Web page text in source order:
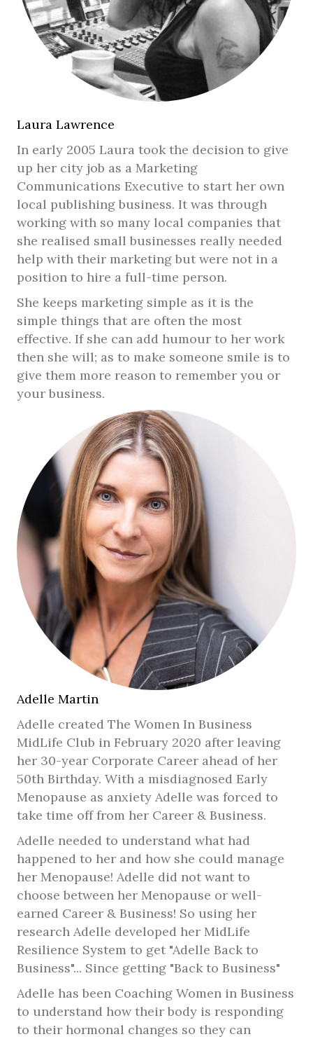
Laura Lawrence
In early 2005 Laura took the decision to give
up her city job as a Marketing
Communications Executive to start her own
local publishing business. It was through
working with so many local companies that
she realised small businesses really needed
help with their marketing but were not in a
position to hire a full-time person.
She keeps marketing simple as it is the
simple things that are often the most
effective. If she can add humour to her work
then she will; as to make someone smile is to
give them more reason to remember you or
your business.
Adelle Martin
Adelle created The Women In Business
MidLife Club in February 2020 after leaving
her 30-year Corporate Career ahead of her
50th Birthday. With a misdiagnosed Early
Menopause as anxiety Adelle was forced to
take time off from her Career & Business.
Adelle needed to understand what had
happened to her and how she could manage
her Menopause! Adelle did not want to
choose between her Menopause or well-
earned Career & Business! So using her
research Adelle developed her MidLife
Resilience System to get "Adelle Back to
Business"... Since getting "Back to Business"
Adelle has been Coaching Women in Business
to understand how their body is responding
to their hormonal changes so they can